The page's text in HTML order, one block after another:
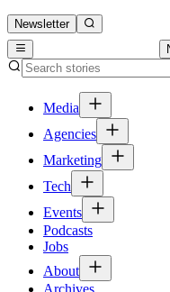
Newsletter
Media
Agencies
Marketing
Tech
Events
Podcasts
Jobs
About
Archives